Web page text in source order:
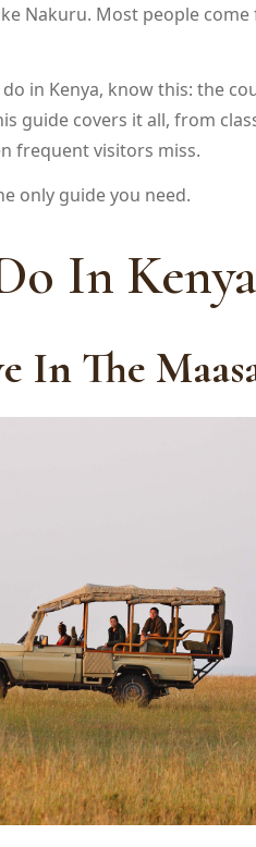
Nakuru. Most people
in Kenya, know this: the
guide covers it all, from
frequent visitors miss.
only guide you need.
In Kenya
In The